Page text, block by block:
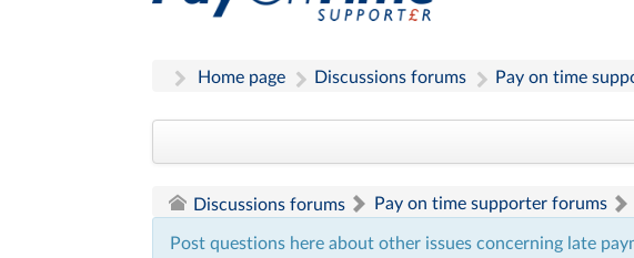
Home page Discussions forums Pay on time
Discussions forums Pay on time supporter forums
Post questions here about other issues concerning late